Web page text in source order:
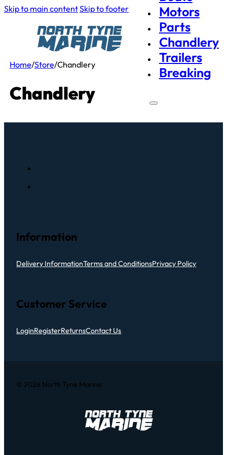
Skip to main contentSkip to footer
Motors
Parts
Chandlery
Trailers
Breaking
Home/Store/Chandlery
Chandlery
Information
Delivery InformationTerms and ConditionsPrivacy Policy
Customer Service
LoginRegisterReturnsContact Us
© 2026 North Tyne Marine